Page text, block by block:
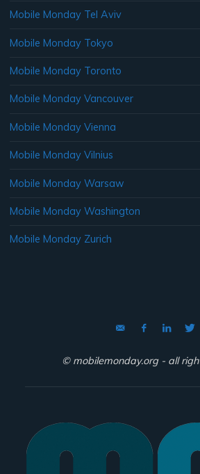
Mobile Monday Tel Aviv
Mobile Monday Tokyo
Mobile Monday Toronto
Mobile Monday Vancouver
Mobile Monday Vienna
Mobile Monday Vilnius
Mobile Monday Warsaw
Mobile Monday Washington
Mobile Monday Zurich
© mobilemonday.org - all